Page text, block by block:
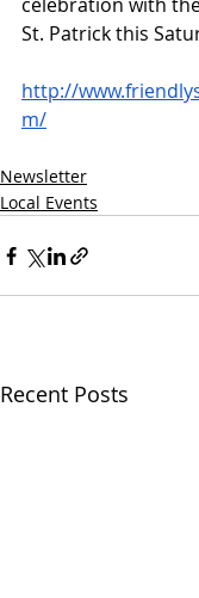
St. Patrick this
http://
m/
Newsletter
Local Events
Recent Posts